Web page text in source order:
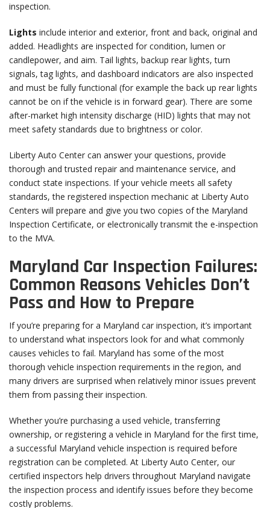
inspection.
Lights include interior and exterior, front and back, original and
added. Headlights are inspected for condition, lumen or
candlepower, and aim. Tail lights, backup rear lights, turn
signals, tag lights, and dashboard indicators are also inspected
and must be fully functional (for example the back up rear lights
cannot be on if the vehicle is in forward gear). There are some
after-market high intensity discharge (HID) lights that may not
meet safety standards due to brightness or color.
Liberty Auto Center can answer your questions, provide
thorough and trusted repair and maintenance service, and
conduct state inspections. If your vehicle meets all safety
standards, the registered inspection mechanic at Liberty Auto
Centers will prepare and give you two copies of the Maryland
Inspection Certificate, or electronically transmit the e-inspection
to the MVA.
Maryland Car Inspection Failures:
Common Reasons Vehicles Don’t
Pass and How to Prepare
If you’re preparing for a Maryland car inspection, it’s important
to understand what inspectors look for and what commonly
causes vehicles to fail. Maryland has some of the most
thorough vehicle inspection requirements in the region, and
many drivers are surprised when relatively minor issues prevent
them from passing their inspection.
Whether you’re purchasing a used vehicle, transferring
ownership, or registering a vehicle in Maryland for the first time,
a successful Maryland vehicle inspection is required before
registration can be completed. At Liberty Auto Center, our
certified inspectors help drivers throughout Maryland navigate
the inspection process and identify issues before they become
costly problems.